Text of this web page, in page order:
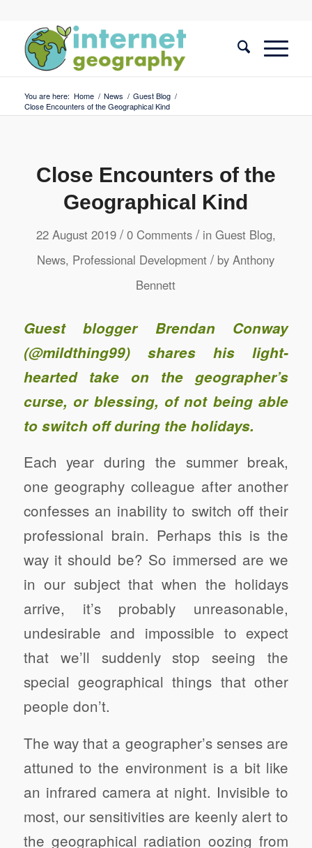
You are here: Home / News / Guest Blog /
Close Encounters of the Geographical Kind
Close Encounters of the
Geographical Kind
22 August 2019 / 0 Comments / in Guest Blog,
News, Professional Development / byAnthony
Bennett
Guest blogger Brendan Conway
(@mildthing99) shares his light-
hearted take on the geographer’s
curse, or blessing, of not being able
to switch off during the holidays.
Each year during the summer break,
one geography colleague after another
confesses an inability to switch off their
professional brain. Perhaps this is the
way it should be? So immersed are we
in our subject that when the holidays
arrive, it’s probably unreasonable,
undesirable and impossible to expect
that we’ll suddenly stop seeing the
special geographical things that other
people don’t.
The way that a geographer’s senses are
attuned to the environment is a bit like
an infrared camera at night. Invisible to
most, our sensitivities are keenly alert to
the geographical radiation oozing from